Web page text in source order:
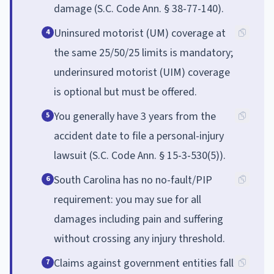
damage (S.C. Code Ann. § 38-77-140).
4 Uninsured motorist (UM) coverage at
the same 25/50/25 limits is mandatory;
underinsured motorist (UIM) coverage
is optional but must be offered.
5 You generally have 3 years from the
accident date to file a personal-injury
lawsuit (S.C. Code Ann. § 15-3-530(5)).
6 South Carolina has no no-fault/PIP
requirement: you may sue for all
damages including pain and suffering
without crossing any injury threshold.
7 Claims against government entities fall